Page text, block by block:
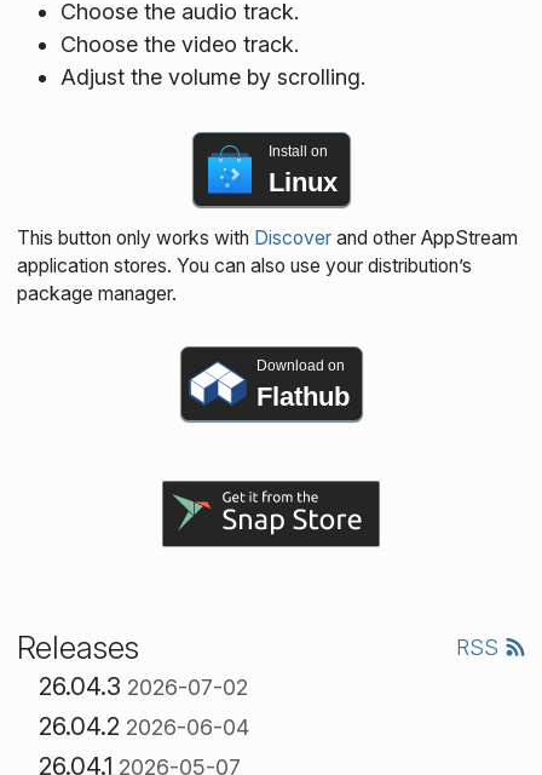
Choose the audio track.
Choose the video track.
Adjust the volume by scrolling.
Install on
Linux
This button only works with Discoverand other AppStream
application stores. You can also use your distribution’s
package manager.
Download on
Flathub
Releases RSS
26.04.3 2026-07-02
26.04.2 2026-06-04
26.04.1 2026-05-07